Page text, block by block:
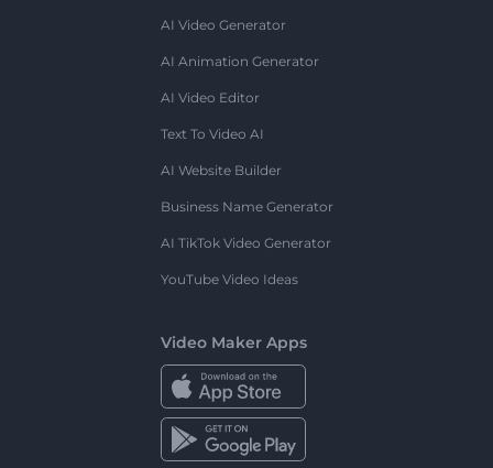
AI Video Generator
AI Animation Generator
AI Video Editor
Text To Video AI
AI Website Builder
Business Name Generator
AI TikTok Video Generator
YouTube Video Ideas
Video Maker Apps